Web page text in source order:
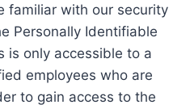
familiar with our security
Personally Identifiable
is only accessible to a
employees who are
to gain access to the